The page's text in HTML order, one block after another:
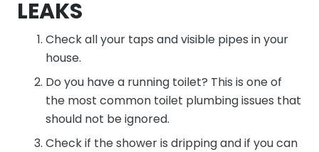
LEAKS
Check all your taps and visible pipes in your
house.
Do you have a running toilet? This is one of
the most common toilet plumbing issues that
should not be ignored.
Check if the shower is dripping and if you can